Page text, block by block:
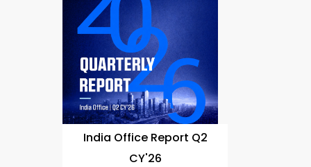
India Office Report Q2
CY'26